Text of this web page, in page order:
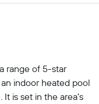
range of 5-star
indoor heated pool
is set in the area's